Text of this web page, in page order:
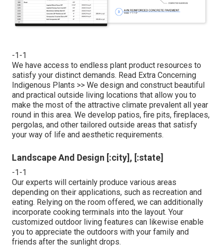
-1-1
We have access to endless plant product resources to
satisfy your distinct demands. Read Extra Concerning
Indigenous Plants >> We design and construct beautiful
and practical outside living locations that allow you to
make the most of the attractive climate prevalent all year
round in this area. We develop patios, fire pits, fireplaces,
pergolas, and other tailored outside areas that satisfy
your way of life and aesthetic requirements.
Landscape And Design [:city], [:state]
-1-1
Our experts will certainly produce various areas
depending on their applications, such as recreation and
eating. Relying on the room offered, we can additionally
incorporate cooking terminals into the layout. Your
customized outdoor living features can likewise enable
you to appreciate the outdoors with your family and
friends after the sunlight drops.